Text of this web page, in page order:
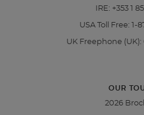
IRE: +353 1
USA Toll Free: 1-
UK Freephone (UK):
OUR
2026